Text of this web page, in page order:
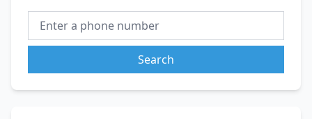
Search